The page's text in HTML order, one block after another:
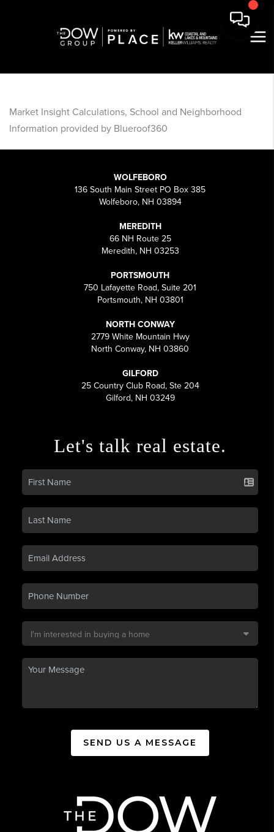
Market Insight Calculations, School and Neighborhood
Information provided by Blueroof360
WOLFEBORO
136 South Main Street PO Box 385
Wolfeboro, NH 03894
MEREDITH
66 NH Route 25
Meredith, NH 03253
PORTSMOUTH
750 Lafayette Road, Suite 201
Portsmouth, NH 03801
NORTH CONWAY
2779 White Mountain Hwy
North Conway, NH 03860
GILFORD
25 Country Club Road, Ste 204
Gilford, NH 03249
Let's talk real estate.
SEND US A MESSAGE